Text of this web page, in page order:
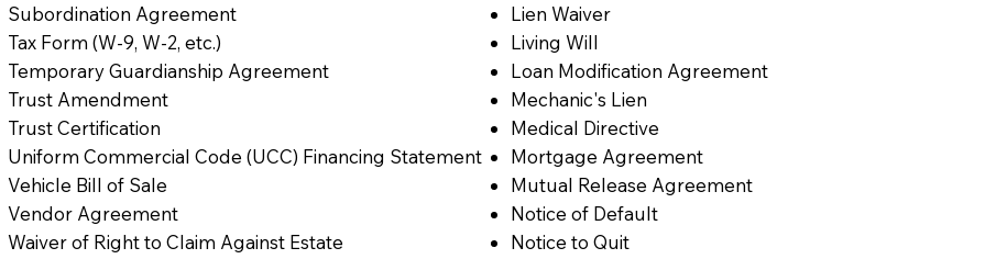
Subordination Agreement
Tax Form (W-9, W-2, etc.)
Temporary Guardianship Agreement
Trust Amendment
Trust Certification
Uniform Commercial Code (UCC) Financing Statement
Vehicle Bill of Sale
Vendor Agreement
Waiver of Right to Claim Against Estate
Lien Waiver
Living Will
Loan Modification Agreement
Mechanic's Lien
Medical Directive
Mortgage Agreement
Mutual Release Agreement
Notice of Default
Notice to Quit